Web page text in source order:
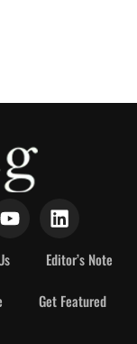
Editor’s Note
Get Featured